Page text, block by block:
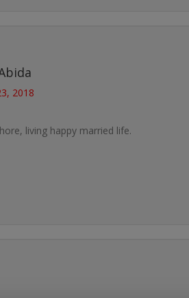
2018
living happy married life.